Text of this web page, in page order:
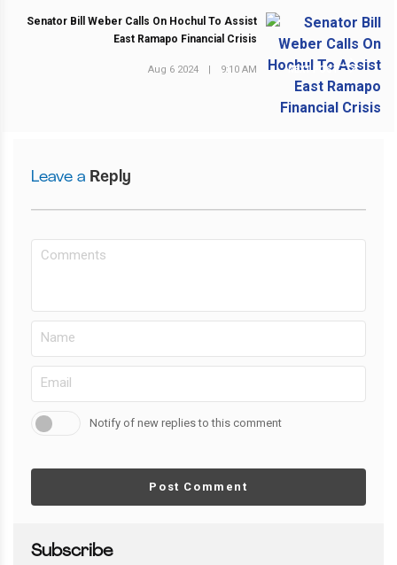
NEXT POST
Senator Bill Weber Calls On Hochul To Assist
East Ramapo Financial Crisis
Aug 6 2024 | 9:10 AM
Leave a Reply
Notify of new replies to this comment
Post Comment
Subscribe